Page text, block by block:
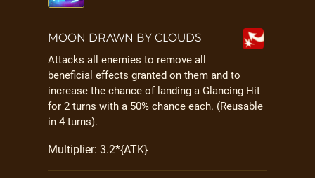
MOON DRAWN BY CLOUDS
Attacks all enemies to remove all
beneficial effects granted on them and to
increase the chance of landing a Glancing Hit
for 2 turns with a 50% chance each. (Reusable
in 4 turns).
Multiplier: 3.2*{ATK}